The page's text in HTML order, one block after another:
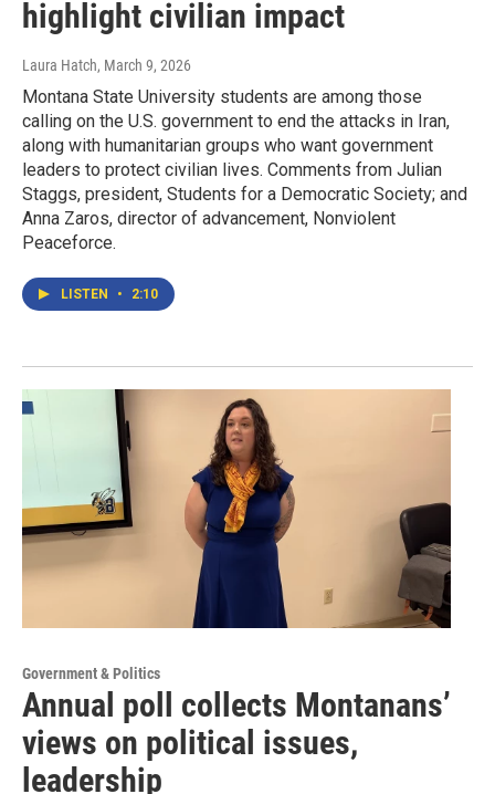
highlight civilian impact
Laura Hatch, March 9, 2026
Montana State University students are among those
calling on the U.S. government to end the attacks in Iran,
along with humanitarian groups who want government
leaders to protect civilian lives. Comments from Julian
Staggs, president, Students for a Democratic Society; and
Anna Zaros, director of advancement, Nonviolent
Peaceforce.
LISTEN • 2:10
Government & Politics
Annual poll collects Montanans’
views on political issues,
leadership